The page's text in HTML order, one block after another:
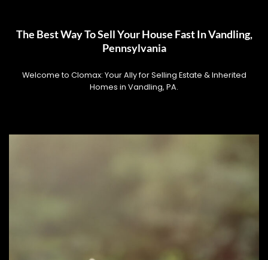
The Best Way To Sell Your House Fast In Vandling,
Pennsylvania
Welcome to Clomax: Your Ally for Selling Estate & Inherited
Homes in Vandling, PA.